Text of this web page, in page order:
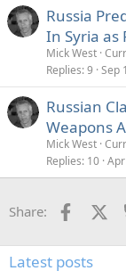
Russia
In Syria as
Mick West
Replies 9 Sep
Russian
Weapons
Mick West
Replies 10
Share:
Latest posts